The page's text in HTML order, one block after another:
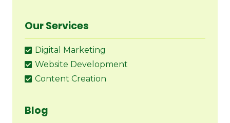
Our Services
Digital Marketing
Website Development
Content Creation
Blog